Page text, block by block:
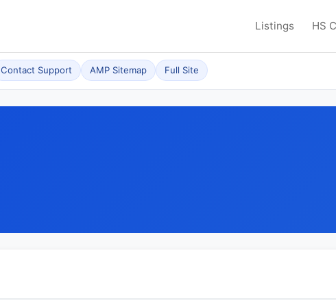
Listings HS
Contact Support AMP Sitemap Full Site